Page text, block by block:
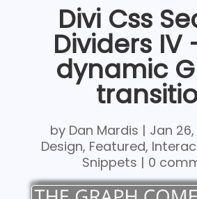
Divi Css
Dividers IV
dynamic
by Dan Mardis | Jan 26,
Design, Featured,
Snippets | 0